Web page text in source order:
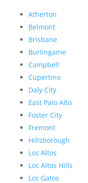
Atherton
Belmont
Brisbane
Burlingame
Campbell
Cupertino
Daly City
East Palo Alto
Foster City
Fremont
Hillsborough
Los Altos
Los Altos Hills
Los Gatos